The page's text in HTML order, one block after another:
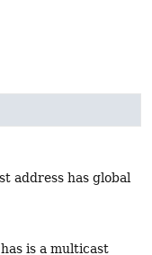
address has global
is a multicast